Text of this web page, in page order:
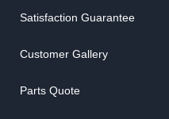
Satisfaction Guarantee
Customer Gallery
Parts Quote